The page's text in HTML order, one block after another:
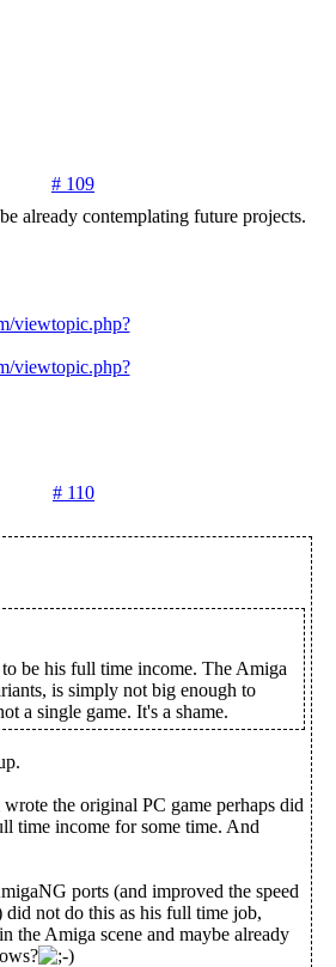
# 109
already contemplating future projects.
viewtopic.php?
viewtopic.php?
# 110
be his full time income. The Amiga
is simply not big enough to
a single game. It's a shame.
the original PC game perhaps did
time income for some time. And
ports (and improved the speed
not do this as his full time job,
the Amiga scene and maybe already